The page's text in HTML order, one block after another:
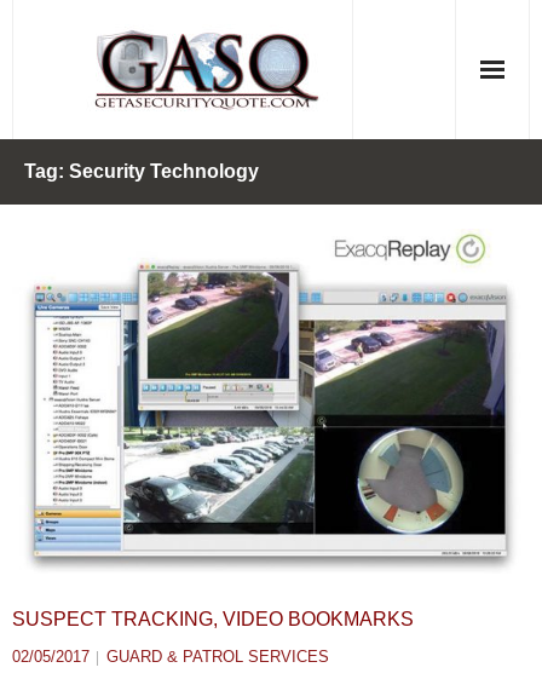
Tag: Security Technology
SUSPECT TRACKING, VIDEO BOOKMARKS
02/05/2017
GUARD & PATROL SERVICES